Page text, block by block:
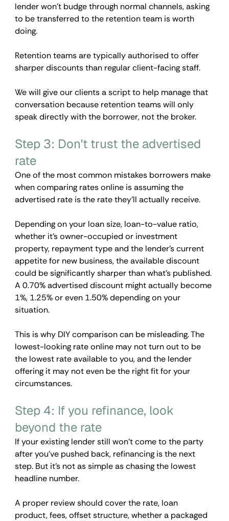
lender won't budge through normal channels, asking
to be transferred to the retention team is worth
doing.
Retention teams are typically authorised to offer
sharper discounts than regular client-facing staff.
We will give our clients a script to help manage that
conversation because retention teams will only
speak directly with the borrower, not the broker.
Step 3: Don't trust the advertised
rate
One of the most common mistakes borrowers make
when comparing rates online is assuming the
advertised rate is the rate they'll actually receive.
Depending on your loan size, loan-to-value ratio,
whether it's owner-occupied or investment
property, repayment type and the lender's current
appetite for new business, the available discount
could be significantly sharper than what's published.
A 0.70% advertised discount might actually become
1%, 1.25% or even 1.50% depending on your
situation.
This is why DIY comparison can be misleading. The
lowest-looking rate online may not turn out to be
the lowest rate available to you, and the lender
offering it may not even be the right fit for your
circumstances.
Step 4: If you refinance, look
beyond the rate
If your existing lender still won't come to the party
after you've pushed back, refinancing is the next
step. But it's not as simple as chasing the lowest
headline number.
A proper review should cover the rate, loan
product, fees, offset structure, whether a packaged